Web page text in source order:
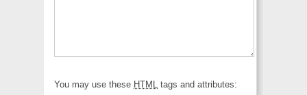
You may use these HTML tags and attributes: